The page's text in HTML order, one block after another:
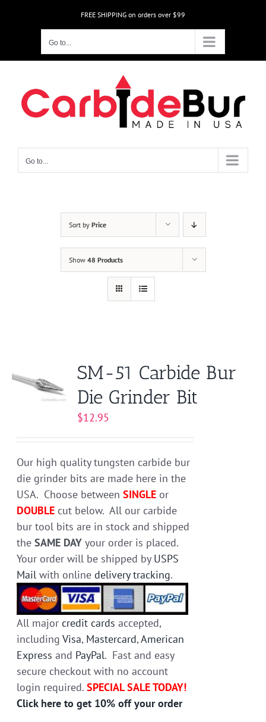
FREE SHIPPING on orders over $99
Go to...
Go to...
Sort by Price
Show 48 Products
SM-51 Carbide Bur
Die Grinder Bit
$12.95
Our high quality tungsten carbide bur
die grinder bits are made here in the
USA. Choose betweenSINGLE or
DOUBLE cut below. All our carbide
bur tool bits are in stock and shipped
theSAME DAY your order is placed.
Your order will be shipped by USPS
Mail with onlinedelivery tracking.
All major credit cards accepted,
includingVisa, Mastercard,American
Express and PayPal. Fast and easy
secure checkout with no account
login required.SPECIAL SALE TODAY!
Click here to get 10% off your order